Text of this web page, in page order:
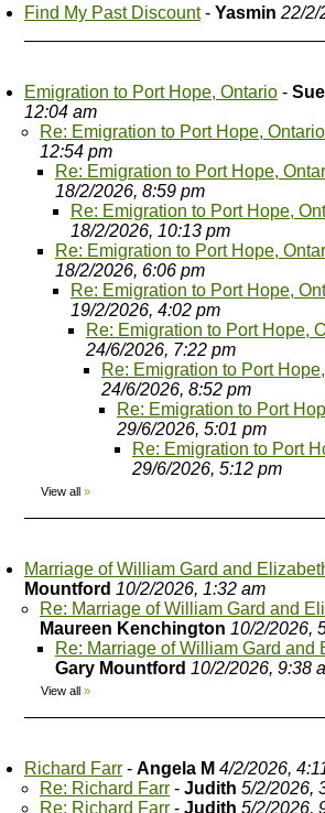
Find My Past Discount- Yasmin 22/2/
Emigration to Port Hope, Ontario -
12:04 am
Re: Emigration to Port Hope, Ontario
12:54 pm
Re: Emigration to Port Hope,
18/2/2026, 8:59 pm
Re: Emigration to Port Hope,
18/2/2026, 10:13 pm
Re: Emigration to Port Hope,
18/2/2026, 6:06 pm
Re: Emigration to Port Hope,
19/2/2026, 4:02 pm
Re: Emigration to Port Hope,
24/6/2026, 7:22 pm
Re: Emigration to Port
24/6/2026, 8:52 pm
Re: Emigration to Port
29/6/2026, 5:01 pm
Re: Emigration to Port
29/6/2026, 5:12 pm
View all »
Marriage of William Gard and
Mountford 10/2/2026, 1:32 am
Re: Marriage of William Gard and
Maureen Kenchington 10/2/2026,
Re: Marriage of William Gard and
Gary Mountford 10/2/2026, 9:38
View all »
Richard Farr - Angela M 4/2/2026,
Re: Richard Farr - Judith 5/2/2026,
Re: Richard Farr - Judith 5/2/2026,